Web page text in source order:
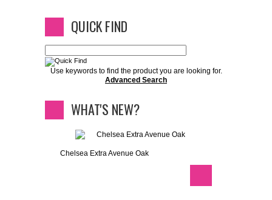
QUICK FIND
Use keywords to find the product you are looking for.
Advanced Search
WHAT'S NEW?
Chelsea Extra Avenue Oak